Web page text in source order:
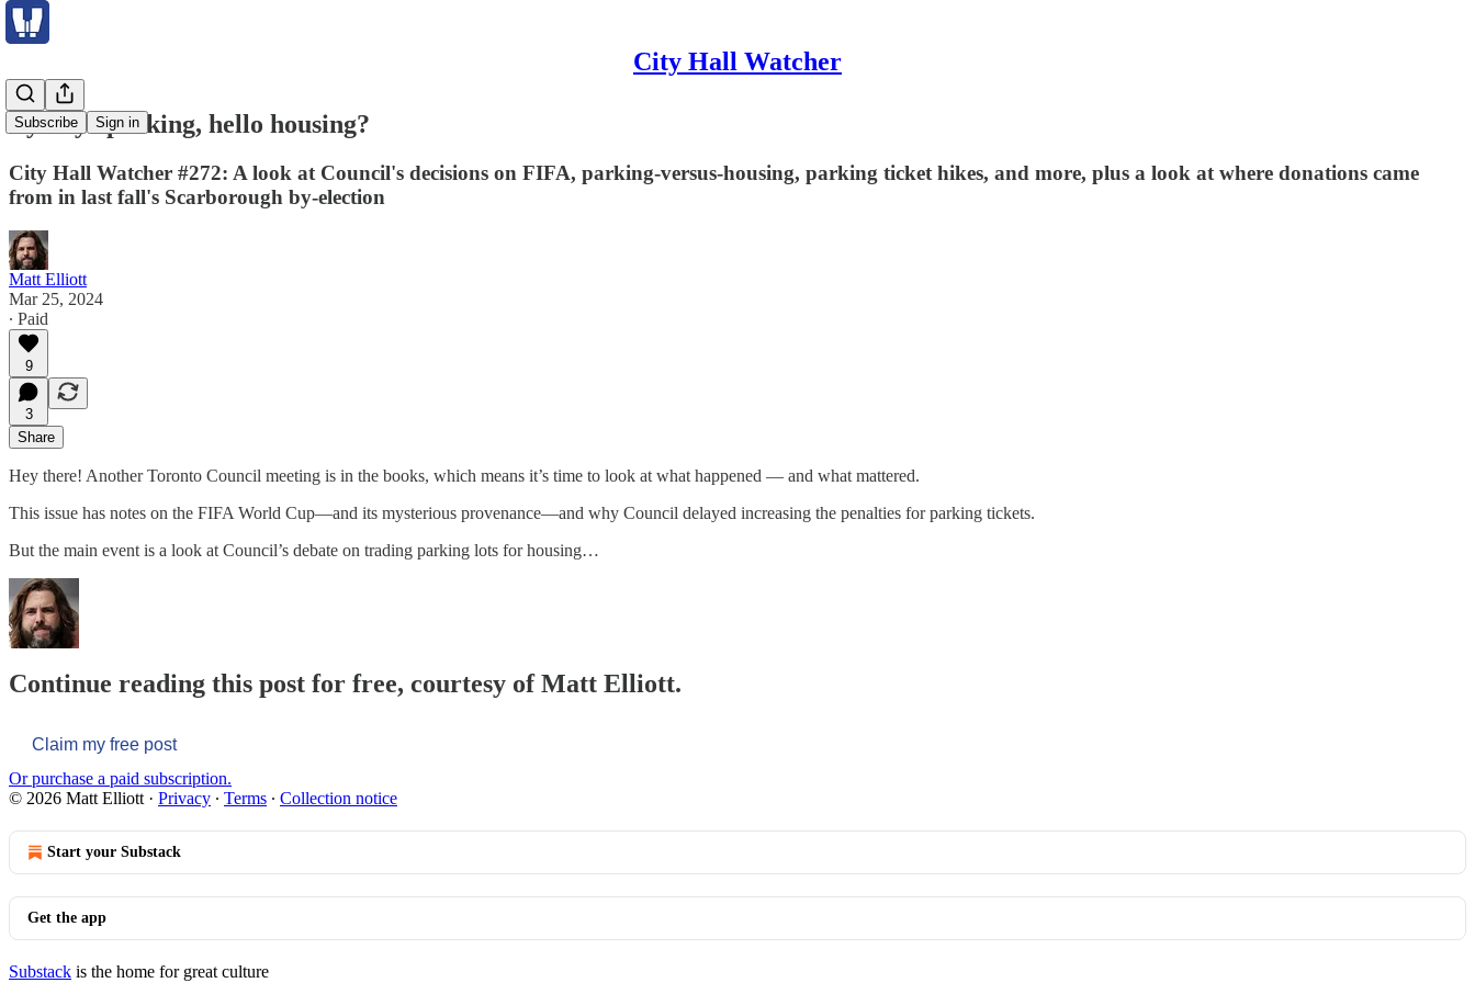
City Hall Watcher
Subscribe Sign in
Bye-bye parking, hello housing?
City Hall Watcher #272: A look at Council's decisions on FIFA, parking-versus-housing, parking ticket hikes, and more, plus a look at where donations came
from in last fall's Scarborough by-election
Matt Elliott
Mar 25, 2024
∙ Paid
9
3
Share
Hey there! Another Toronto Council meeting is in the books, which means it’s time to look at what happened — and what mattered.
This issue has notes on the FIFA World Cup—and its mysterious provenance—and why Council delayed increasing the penalties for parking tickets.
But the main event is a look at Council’s debate on trading parking lots for housing…
Continue reading this post for free, courtesy of Matt Elliott.
Claim my free post
Or purchase a paid subscription.
© 2026 Matt Elliott · Privacy ∙ Terms ∙ Collection notice
Start your Substack
Get the app
Substack is the home for great culture